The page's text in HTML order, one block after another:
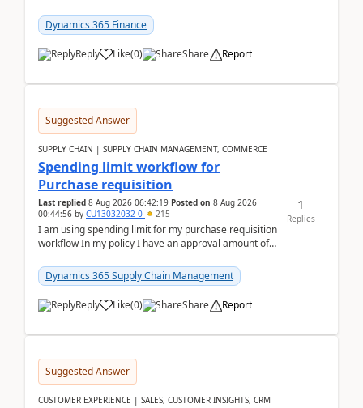
Dynamics 365 Finance
Reply Like(0) Share Report
Suggested Answer
SUPPLY CHAIN | SUPPLY CHAIN MANAGEMENT, COMMERCE
Spending limit workflow for
Purchase requisition
Last replied 8 Aug 2026 06:42:19 Posted on 8 Aug 2026
00:44:56 by CU13032032-0 215
I am using spending limit for my purchase requisition
workflow In my policy I have an approval amount of
Dynamics 365 Supply Chain Management
Reply Like(0) Share Report
1
Replies
Suggested Answer
CUSTOMER EXPERIENCE | SALES, CUSTOMER INSIGHTS, CRM